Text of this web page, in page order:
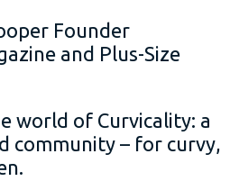
world of Curvicality: a
community – for curvy,